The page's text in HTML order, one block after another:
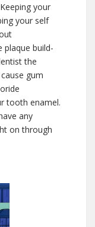
your
your self
build-
the
gum
tooth enamel.
any
on through